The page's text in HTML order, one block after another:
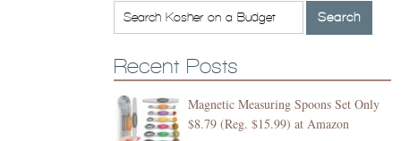
Recent Posts
Magnetic Measuring Spoons Set Only
$8.79 (Reg. $15.99) at Amazon